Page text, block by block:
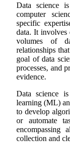
Data science
computer
specific
data. It involves
volumes of
relationships
goal of data
processes, and
evidence.
Data science
learning (ML)
to develop
or automate
encompassing
collection and